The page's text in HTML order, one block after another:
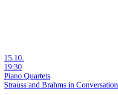
15.10.
19:30
Piano Quartets
Strauss and Brahms in Conversation